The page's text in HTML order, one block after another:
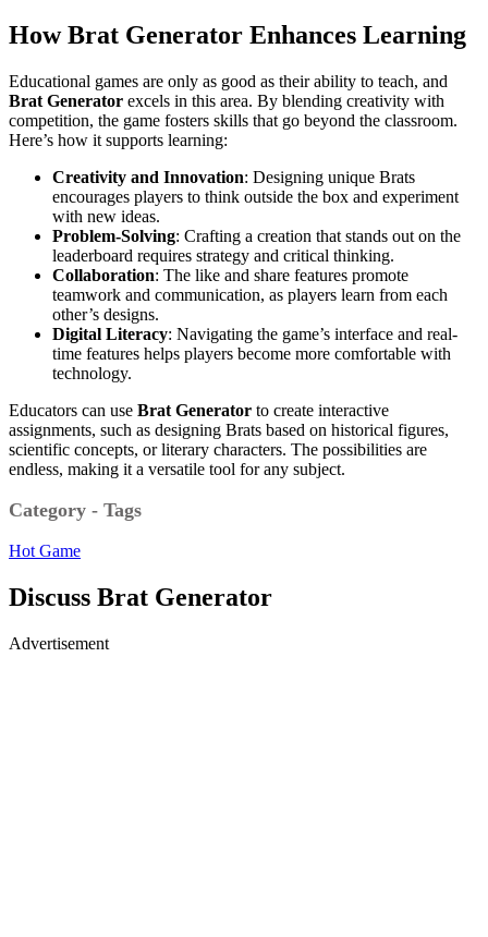
HowBrat Generator Enhances Learning
Educational games are only as good as their ability to teach, and
Brat Generator excels in this area. By blending creativity with
competition, the game fosters skills that go beyond the classroom.
Here’s how it supports learning:
Creativity and Innovation: Designing unique Brats
encourages players to think outside the box and experiment
with new ideas.
Problem-Solving: Crafting a creation that stands out on the
leaderboard requires strategy and critical thinking.
Collaboration: The like and share features promote
teamwork and communication, as players learn from each
other’s designs.
Digital Literacy: Navigating the game’s interface and real-
time features helps players become more comfortable with
technology.
Educators can use Brat Generator to create interactive
assignments, such as designing Brats based on historical figures,
scientific concepts, or literary characters. The possibilities are
endless, making it a versatile tool for any subject.
Category - Tags
Hot Game
Discuss Brat Generator
Advertisement